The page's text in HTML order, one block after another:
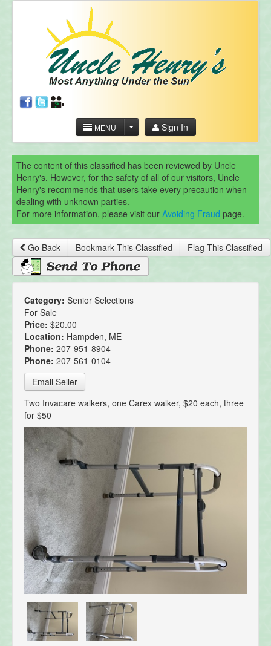
MENU Sign In
The content of this classified has been reviewed by Uncle
Henry's. However, for the safety of all of our visitors, Uncle
Henry's recommends that users take every precaution when
dealing with unknown parties.
For more information, please visit our Avoiding Fraud page.
Go Back Bookmark This Classified Flag This Classified
Category: Senior Selections
For Sale
Price: $20.00
Location: Hampden, ME
Phone: 207-951-8904
Phone: 207-561-0104
Email Seller
Two Invacare walkers, one Carex walker, $20 each, three
for $50